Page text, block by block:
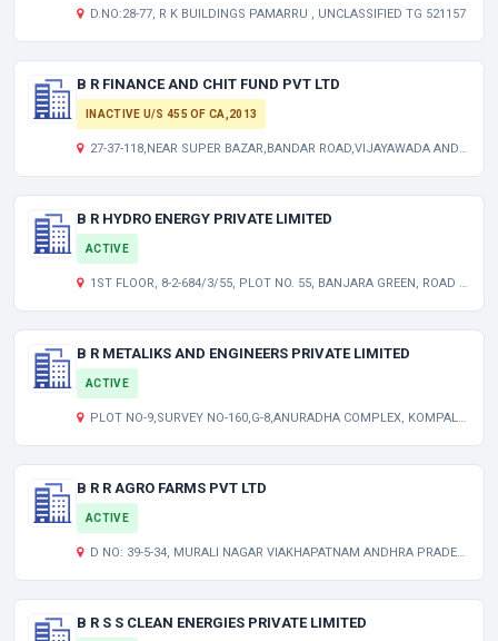
D.NO:28-77, R K BUILDINGS PAMARRU , UNCLASSIFIED TG 521157
B R FINANCE AND CHIT FUND PVT LTD
INACTIVE U/S 455 OF CA,2013
27-37-118,NEAR SUPER BAZAR,BANDAR ROAD,VIJAYAWADA ANDHRA PRADESH INDIA
B R HYDRO ENERGY PRIVATE LIMITED
ACTIVE
1ST FLOOR, 8-2-684/3/55, PLOT NO. 55, BANJARA GREEN, ROAD NO.12, BANJARA HILLS, HYDERABAD TELANGANA INDIA 500034
B R METALIKS AND ENGINEERS PRIVATE LIMITED
ACTIVE
PLOT NO-9,SURVEY NO-160,G-8,ANURADHA COMPLEX, KOMPALLY TELANGANA INDIA 500014
B R R AGRO FARMS PVT LTD
ACTIVE
D NO: 39-5-34, MURALI NAGAR VIAKHAPATNAM ANDHRA PRADESH INDIA 530007
B R S S CLEAN ENERGIES PRIVATE LIMITED